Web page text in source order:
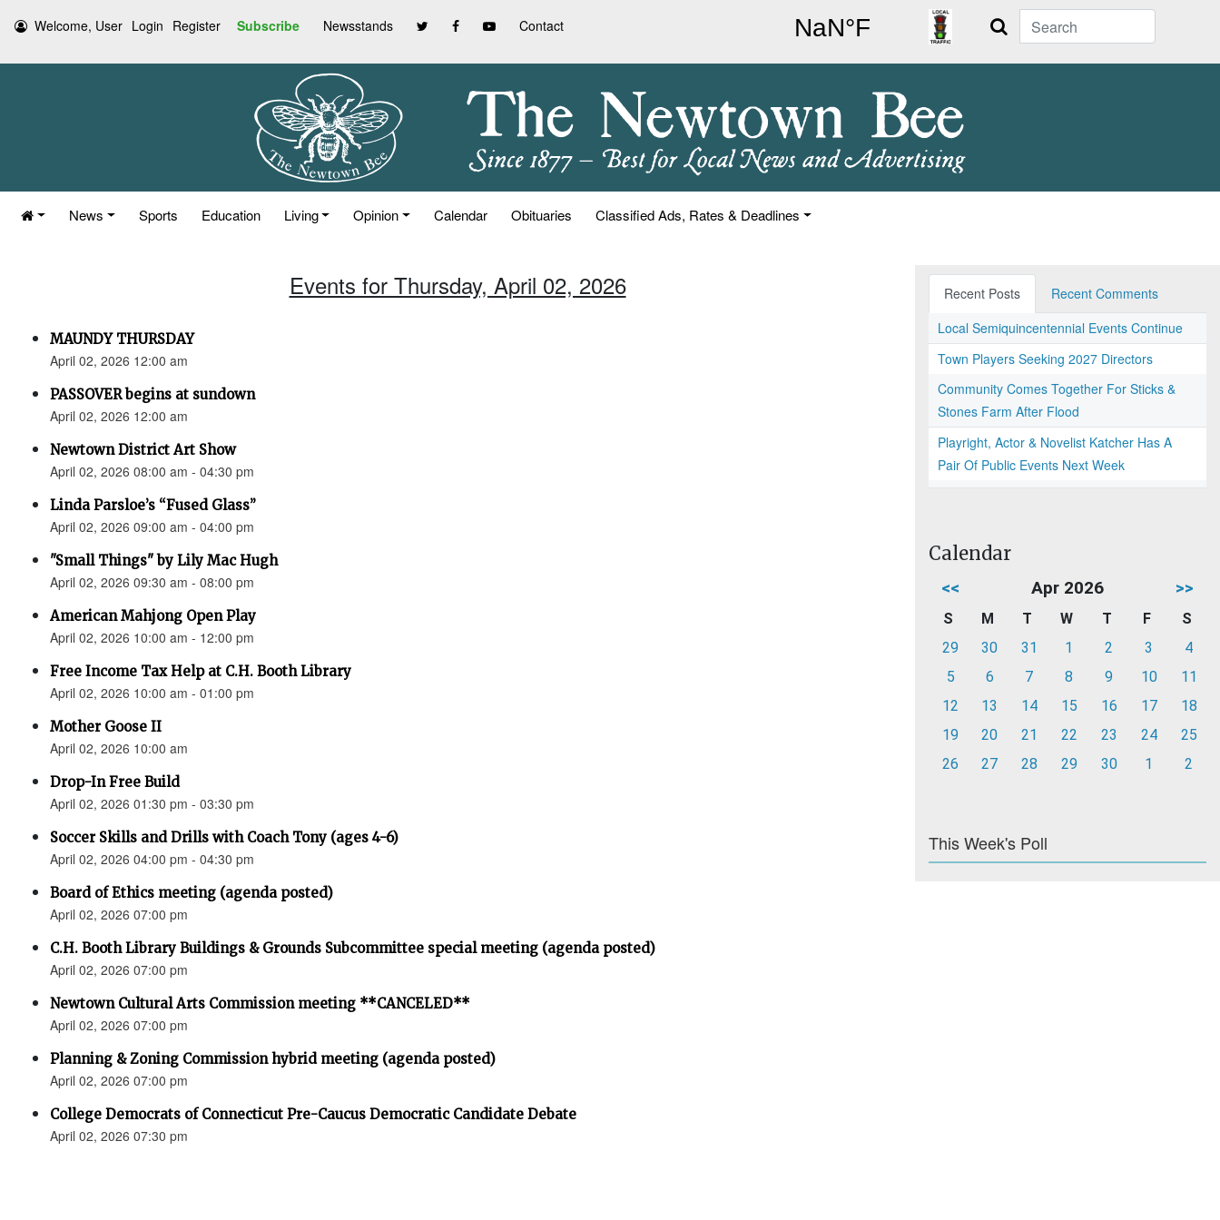
Welcome, User Login Register Subscribe Newsstands Contact Search
News Sports Education Living Opinion Calendar Obituaries Classified Ads, Rates & Deadlines
Events for Thursday, April 02, 2026
MAUNDY THURSDAY
April 02, 2026 12:00 am
PASSOVER begins at sundown
April 02, 2026 12:00 am
Newtown District Art Show
April 02, 2026 08:00 am - 04:30 pm
Linda Parsloe’s “Fused Glass”
April 02, 2026 09:00 am - 04:00 pm
"Small Things" by Lily Mac Hugh
April 02, 2026 09:30 am - 08:00 pm
American Mahjong Open Play
April 02, 2026 10:00 am - 12:00 pm
Free Income Tax Help at C.H. Booth Library
April 02, 2026 10:00 am - 01:00 pm
Mother Goose II
April 02, 2026 10:00 am
Drop-In Free Build
April 02, 2026 01:30 pm - 03:30 pm
Soccer Skills and Drills with Coach Tony (ages 4-6)
April 02, 2026 04:00 pm - 04:30 pm
Board of Ethics meeting (agenda posted)
April 02, 2026 07:00 pm
C.H. Booth Library Buildings & Grounds Subcommittee special meeting (agenda posted)
April 02, 2026 07:00 pm
Newtown Cultural Arts Commission meeting **CANCELED**
April 02, 2026 07:00 pm
Planning & Zoning Commission hybrid meeting (agenda posted)
April 02, 2026 07:00 pm
College Democrats of Connecticut Pre-Caucus Democratic Candidate Debate
April 02, 2026 07:30 pm
Recent Posts
Recent Comments
Local Semiquincentennial Events Continue
Town Players Seeking 2027 Directors
Community Comes Together For Sticks &
Stones Farm After Flood
Playright, Actor & Novelist Katcher Has A
Pair Of Public Events Next Week
Calendar
<< Apr 2026 >>
S M T W T F
S
29
30 31 1 2 3
4
5
6 7 8 9 10
11
12
13 14 15 16 17
18
19
20 21 22 23 24
25
26
27 28 29 30 1 2
This Week's Poll